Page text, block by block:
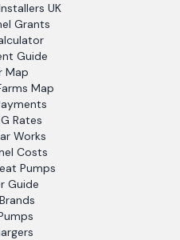
UK
Grants
Guide
Map
Map
Rates
Works
Costs
Pumps
Guide